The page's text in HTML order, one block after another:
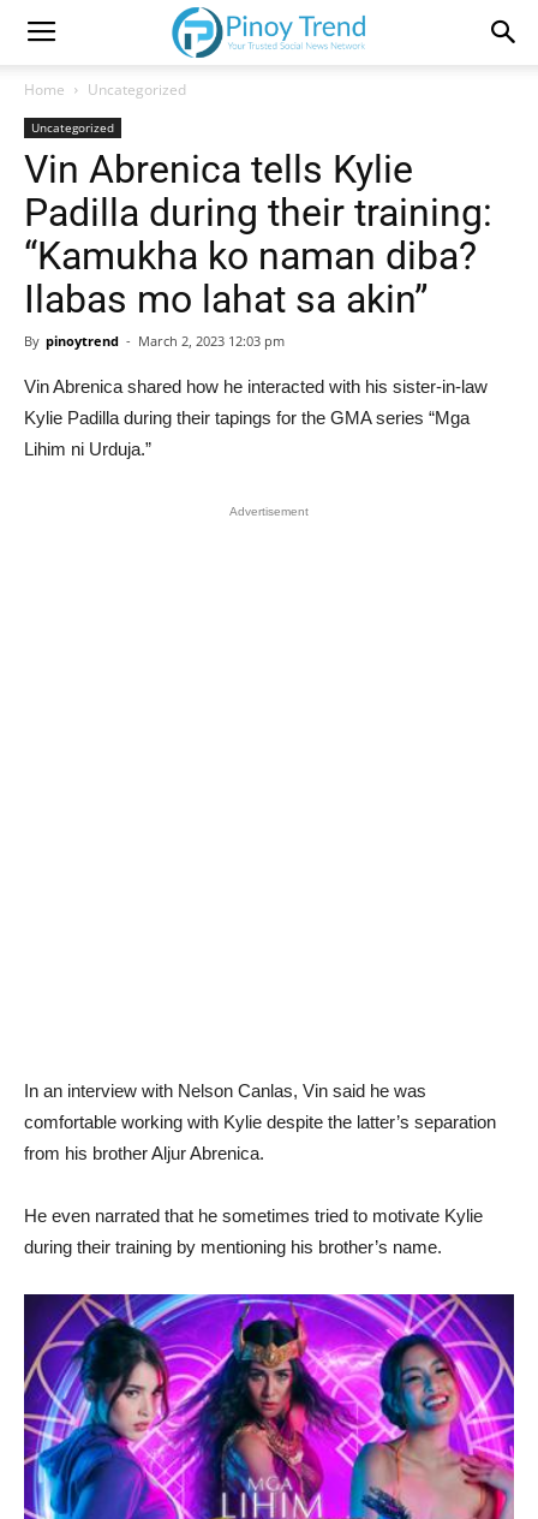
Home Uncategorized
Uncategorized
Vin Abrenica tells Kylie
Padilla during their training:
“Kamukha ko naman diba?
Ilabas mo lahat sa akin”
By pinoytrend - March 2, 2023 12:03 pm
Vin Abrenica shared how he interacted with his sister-in-law
Kylie Padilla during their tapings for the GMA series “Mga
Lihim ni Urduja.”
Advertisement
In an interview with Nelson Canlas, Vin said he was
comfortable working with Kylie despite the latter’s separation
from his brother Aljur Abrenica.
He even narrated that he sometimes tried to motivate Kylie
during their training by mentioning his brother’s name.